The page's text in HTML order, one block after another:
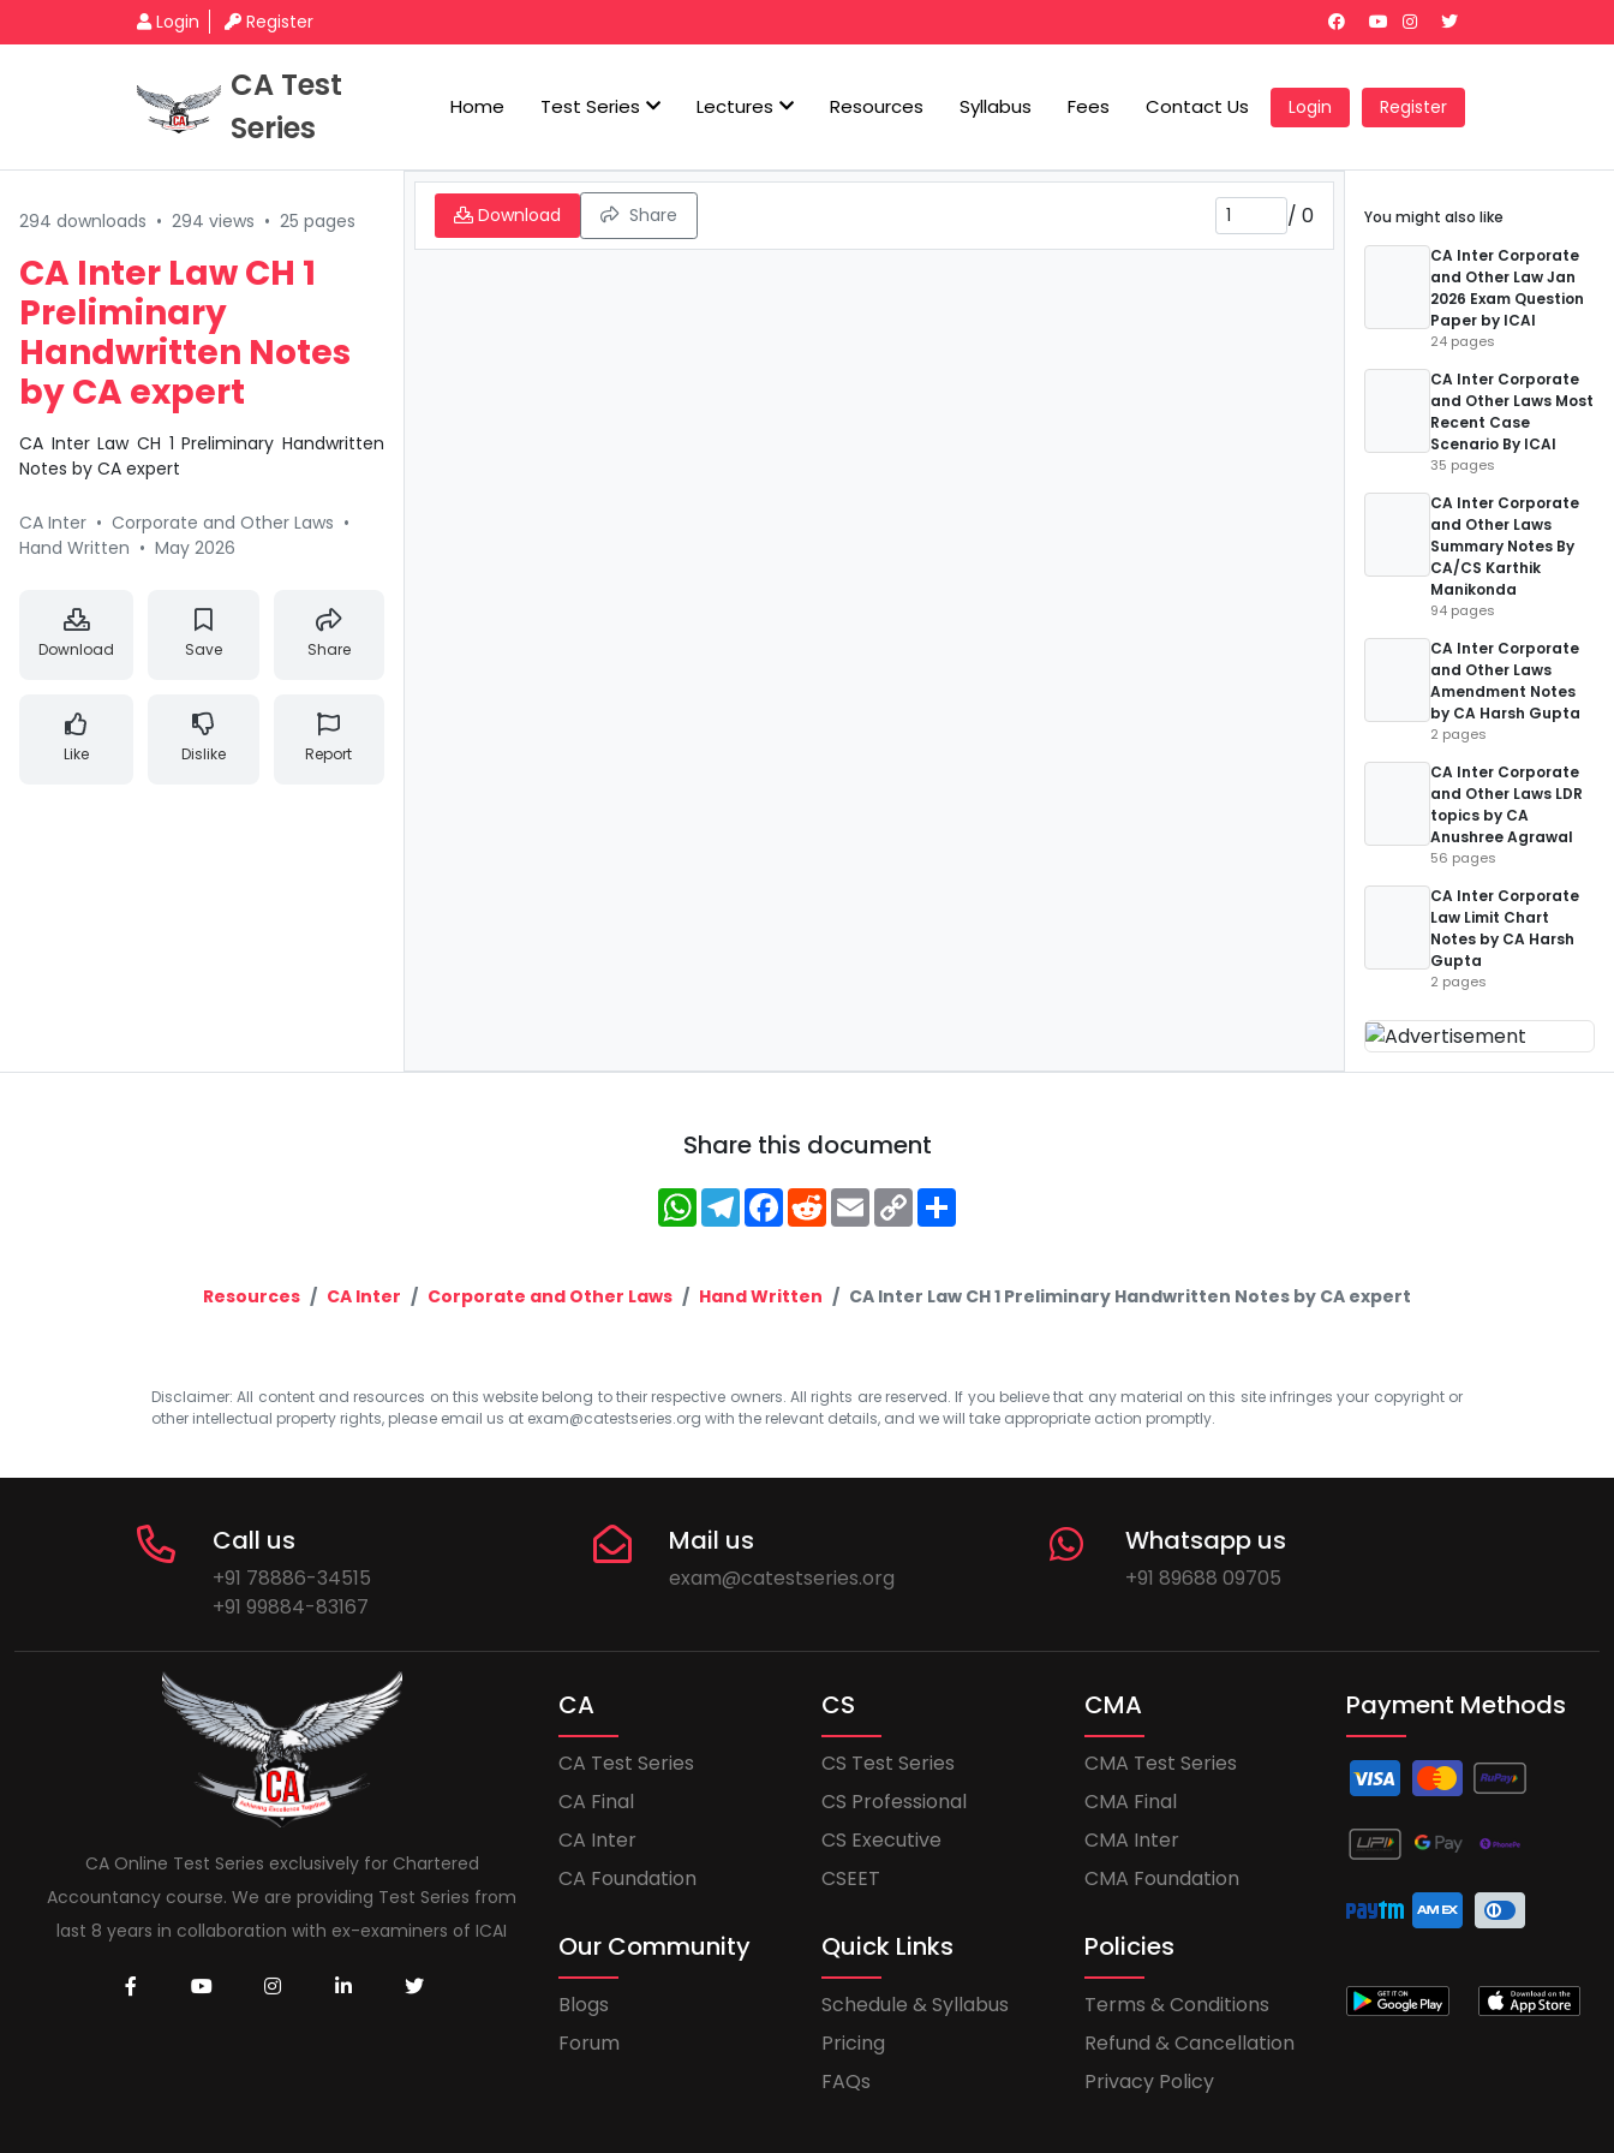
Login Register
CA Test
Series
Home Test Series Lectures Resources Syllabus Fees Contact Us Login Register
294 downloads • 294 views • 25 pages
CA Inter Law CH 1
Preliminary
Handwritten Notes
by CA expert
CA Inter Law CH 1 Preliminary Handwritten
Notes by CA expert
CA Inter • Corporate and Other Laws •
Hand Written • May 2026
Download Save Share
Like Dislike Report
Download Share / 0
You might also like
CA Inter Corporate
and Other Law Jan
2026 Exam Question
Paper by ICAI
24 pages
CA Inter Corporate
and Other Laws Most
Recent Case
Scenario By ICAI
35 pages
CA Inter Corporate
and Other Laws
Summary Notes By
CA/CS Karthik
Manikonda
94 pages
CA Inter Corporate
and Other Laws
Amendment Notes
by CA Harsh Gupta
2 pages
CA Inter Corporate
and Other Laws LDR
topics by CA
Anushree Agrawal
56 pages
CA Inter Corporate
Law Limit Chart
Notes by CA Harsh
Gupta
2 pages
Share this document
WhatsApp
Telegram
Facebook
RedditEmailCopy
Link
Resources CA Inter Corporate and Other Laws Hand Written CA Inter Law CH 1 Preliminary Handwritten Notes by CA expert
Disclaimer: All content and resources on this website belong to their respective owners. All rights are reserved. If you believe that any material on this site infringes your copyright or
other intellectual property rights, please email us at exam@catestseries.org with the relevant details, and we will take appropriate action promptly.
Call us
+91 78886-34515
+91 99884-83167
Mail us
exam@catestseries.org
Whatsapp us
+91 89688 09705
CA Online Test Series exclusively for Chartered
Accountancy course. We are providing Test Series from
last 8 years in collaboration with ex-examiners of ICAI
CA
CA Test Series
CA Final
CA Inter
CA Foundation
CS
CS Test Series
CS Professional
CS Executive
CSEET
CMA
CMA Test Series
CMA Final
CMA Inter
CMA Foundation
Our Community
Blogs
Forum
Quick Links
Schedule & Syllabus
Pricing
FAQs
Policies
Terms & Conditions
Refund & Cancellation
Privacy Policy
Payment Methods